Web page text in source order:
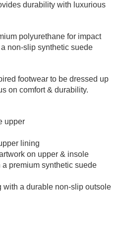
durability with luxurious
polyurethane for impact
non-slip synthetic suede
footwear to be dressed up
on comfort & durability.
upper
lining
on upper & insole
premium synthetic suede
with a durable non-slip outsole